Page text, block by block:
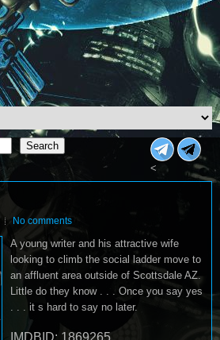
Search
<
No comments
A young writer and his attractive wife
looking to climb the social ladder move to
an affluent area outside of Scottsdale AZ.
Little do they know . . . Once you say yes
. . . it s hard to say no later.
IMDBID: 1869265